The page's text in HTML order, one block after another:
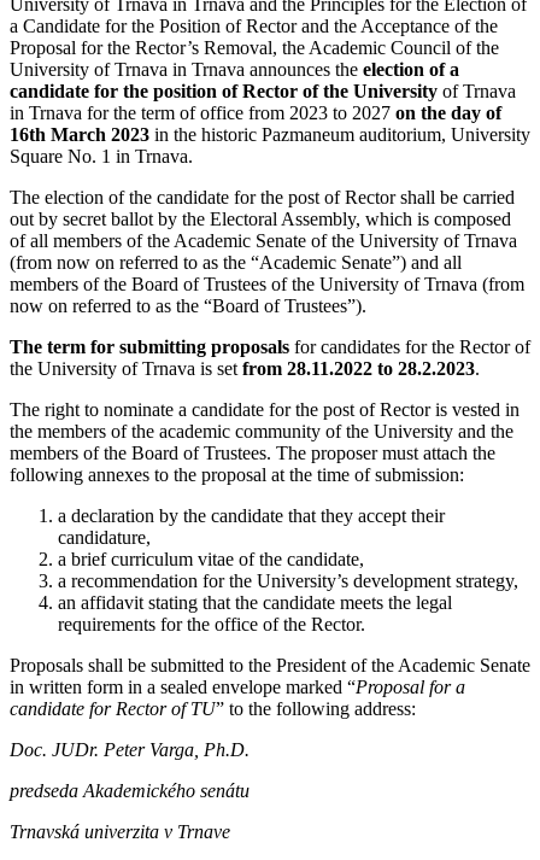
a Candidate for the Position of Rector and the Acceptance of the
Proposal for the Rector’s Removal, the Academic Council of the
University of Trnava in Trnava announces the election of a
candidate for the position of Rector of the University of Trnava
in Trnava for the term of office from 2023 to 2027 on the day of
16th March 2023 in the historic Pazmaneum auditorium, University
Square No. 1 in Trnava.
The election of the candidate for the post of Rector shall be carried
out by secret ballot by the Electoral Assembly, which is composed
of all members of the Academic Senate of the University of Trnava
(from now on referred to as the “Academic Senate”) and all
members of the Board of Trustees of the University of Trnava (from
now on referred to as the “Board of Trustees”).
The term for submitting proposals for candidates for the Rector of
the University of Trnava is set from 28.11.2022 to 28.2.2023.
The right to nominate a candidate for the post of Rector is vested in
the members of the academic community of the University and the
members of the Board of Trustees. The proposer must attach the
following annexes to the proposal at the time of submission:
a declaration by the candidate that they accept their
candidature,
a brief curriculum vitae of the candidate,
a recommendation for the University’s development strategy,
an affidavit stating that the candidate meets the legal
requirements for the office of the Rector.
Proposals shall be submitted to the President of the Academic Senate
in written form in a sealed envelope marked “Proposal for a
candidate for Rector of TU” to the following address:
Doc. JUDr. Peter Varga, Ph.D.
predseda Akademického senátu
Trnavská univerzita v Trnave